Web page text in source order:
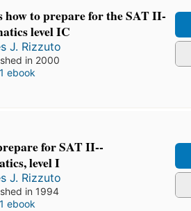
to prepare for the SAT II-
level IC
J. Rizzuto
in 2000
1 ebook
for SAT II--
level I
J. Rizzuto
in 1994
1 ebook